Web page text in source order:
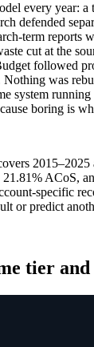
every year: a
defended
term reports
cut at the
followed
Nothing was
system
boring is
21.81% ACoS,
specific
or predict
tier and